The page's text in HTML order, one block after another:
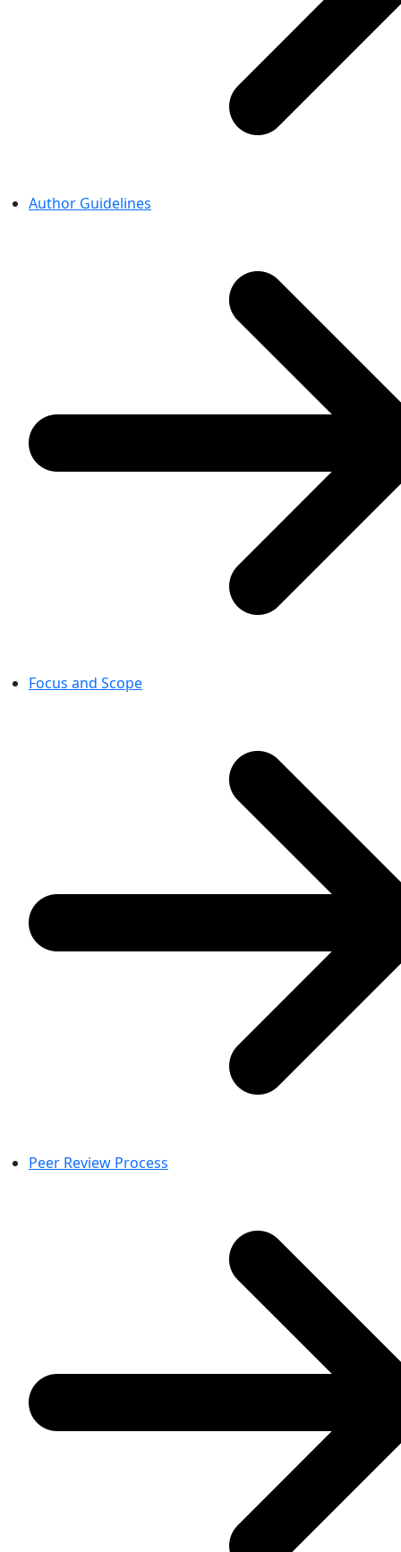
Author Guidelines
Focus and Scope
Peer Review Process